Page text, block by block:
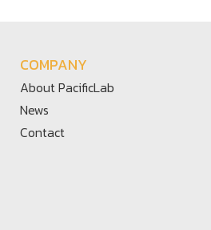
COMPANY
About PacificLab
News
Contact